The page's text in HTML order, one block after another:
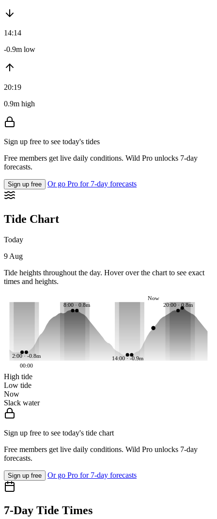
14:14
-0.9m low
20:19
0.9m high
Sign up free to see today's tides
Free members get live daily conditions. Wild Pro unlocks 7-day
forecasts.
Sign up free Or go Pro for 7-day forecasts
Tide Chart
Today
9 Aug
Tide heights throughout the day. Hover over the chart to see exact
times and heights.
2:00 · -0.8m
8:00 · 0.8m
14:00 · -0.9m
20:00 · 0.8m
Now
00:00
High tide
Low tide
Now
Slack water
Sign up free to see today's tide chart
Free members get live daily conditions. Wild Pro unlocks 7-day
forecasts.
Sign up free Or go Pro for 7-day forecasts
7-Day Tide Times